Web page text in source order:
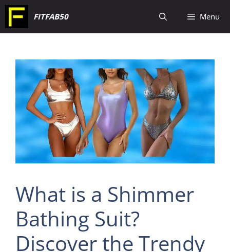
Skip
to
FITFAB50 Menu
What is a Shimmer
Bathing Suit?
Discover the Trendy